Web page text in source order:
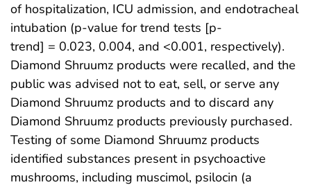
of hospitalization, ICU admission, and endotracheal
intubation (p-value for trend tests [p-
trend] = 0.023, 0.004, and <0.001, respectively).
Diamond Shruumz products were recalled, and the
public was advised not to eat, sell, or serve any
Diamond Shruumz products and to discard any
Diamond Shruumz products previously purchased.
Testing of some Diamond Shruumz products
identified substances present in psychoactive
mushrooms, including muscimol, psilocin (a